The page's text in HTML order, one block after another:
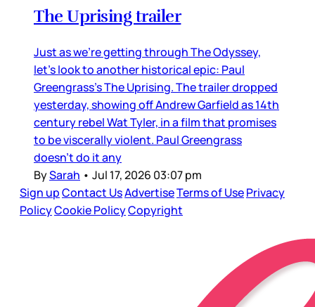
The Uprising trailer
Just as we’re getting through The Odyssey,
let’s look to another historical epic: Paul
Greengrass’s The Uprising. The trailer dropped
yesterday, showing off Andrew Garfield as 14th
century rebel Wat Tyler, in a film that promises
to be viscerally violent. Paul Greengrass
doesn’t do it any
BySarah • Jul 17, 2026 03:07 pm
Sign upContact UsAdvertiseTerms of UsePrivacy
PolicyCookie PolicyCopyright